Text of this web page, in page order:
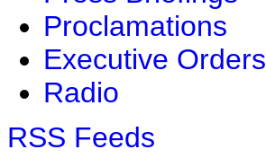
Proclamations
Executive Orders
Radio
RSS Feeds